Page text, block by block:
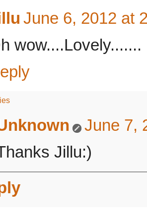
June 6, 2012 at
wow....Lovely.......
June 7,
Jillu:)